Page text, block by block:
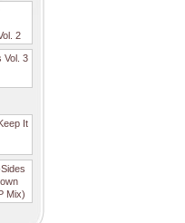
2
Vol. 3
It
Mix)